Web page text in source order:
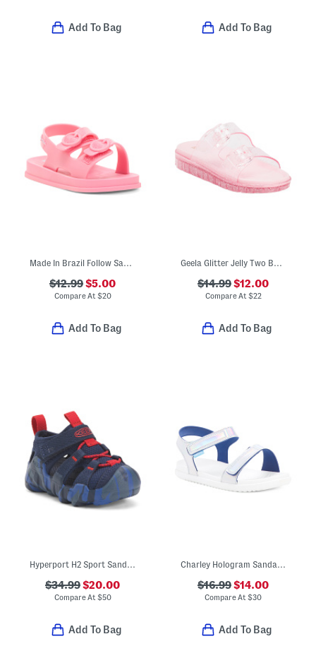
Add To Bag Add To Bag
Made In Brazil Follow Sandals (Toddler)
$12.99$5.00
Compare At $20
Add To Bag
Geela Glitter Jelly Two Band Sandals (Little Kid Big Kid)
$14.99$12.00
Compare At $22
Add To Bag
Hyperport H2 Sport Sandals (Baby Toddler)
$34.99$20.00
Compare At $50
Add To Bag
Charley Hologram Sandals (Little Kid)
$16.99$14.00
Compare At$30
Add To Bag